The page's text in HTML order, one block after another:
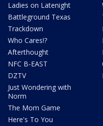
Ladies on Latenight
Battleground Texas
Trackdown
Who Cares!?
Afterthought
NFC B-EAST
DZTV
Just Wondering with
Norm
The Mom Game
Here's To You